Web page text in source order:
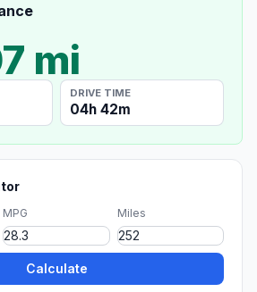
mi
DRIVE TIME
04h 42m
MPG Miles
Calculate